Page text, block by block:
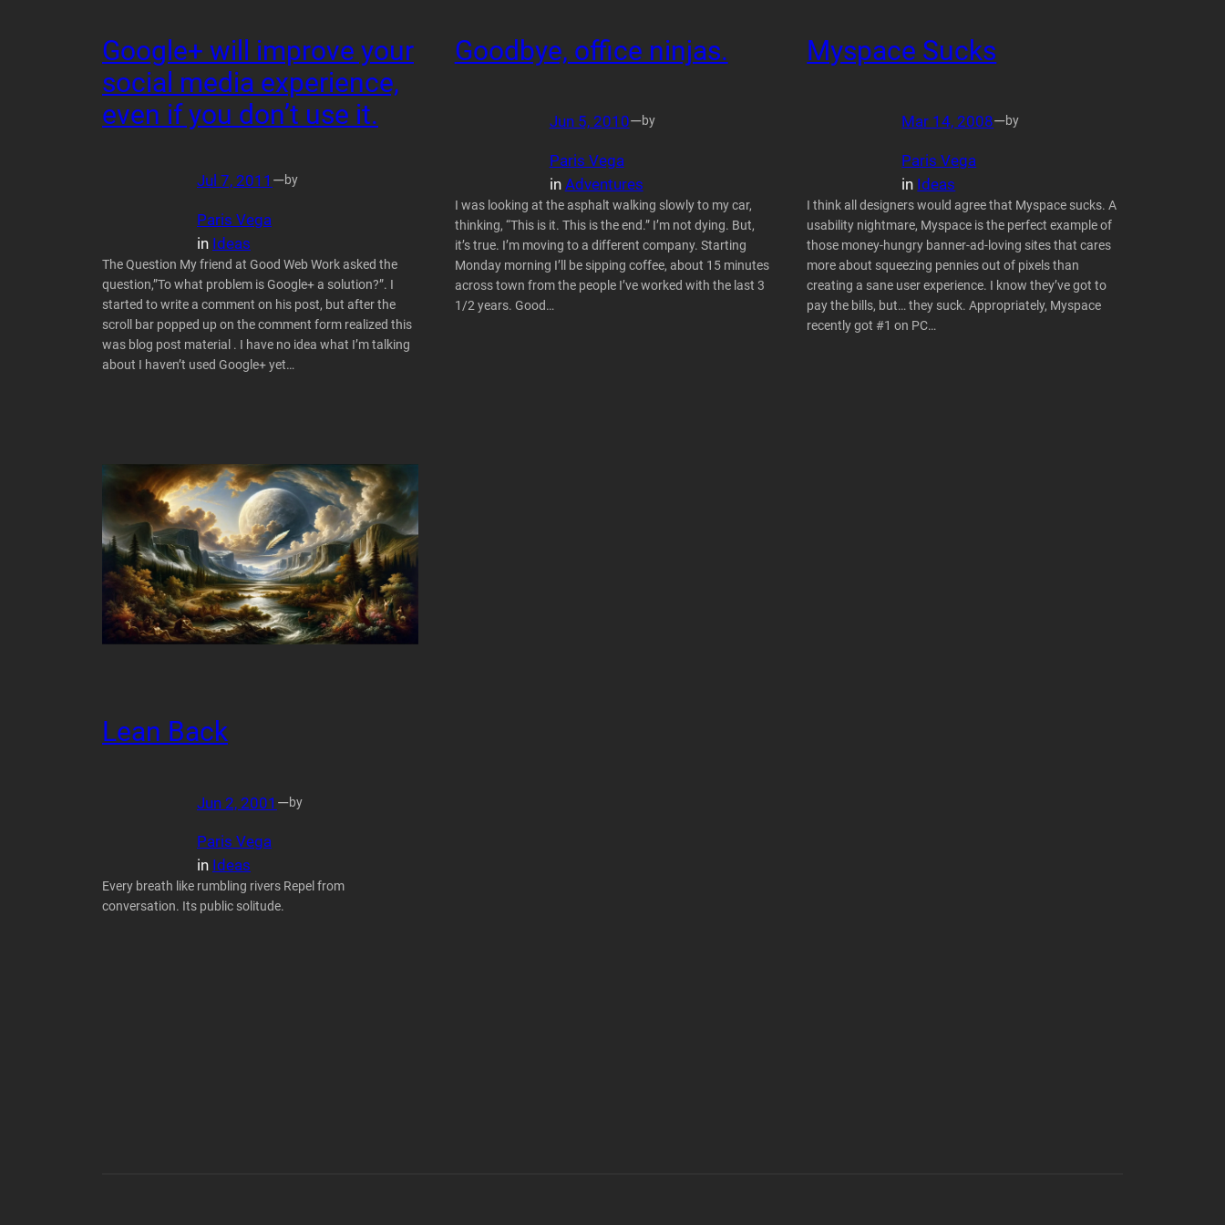
Google+ will improve your
social media experience,
even if you don’t use it.
Jul 7, 2011 —by
Paris Vega
in Ideas
The Question My friend at Good Web Work asked the
question,”To what problem is Google+ a solution?”. I
started to write a comment on his post, but after the
scroll bar popped up on the comment form realized this
was blog post material . I have no idea what I’m talking
about I haven’t used Google+ yet…
Goodbye, office ninjas.
Jun 5, 2010—by
Paris Vega
in Adventures
I was looking at the asphalt walking slowly to my car,
thinking, “This is it. This is the end.” I’m not dying. But,
it’s true. I’m moving to a different company. Starting
Monday morning I’ll be sipping coffee, about 15 minutes
across town from the people I’ve worked with the last 3
1/2 years. Good…
Myspace Sucks
Mar 14, 2008—by
Paris Vega
in Ideas
I think all designers would agree that Myspace sucks. A
usability nightmare, Myspace is the perfect example of
those money-hungry banner-ad-loving sites that cares
more about squeezing pennies out of pixels than
creating a sane user experience. I know they’ve got to
pay the bills, but… they suck. Appropriately, Myspace
recently got #1 on PC…
Lean Back
Jun 2, 2001 —by
Paris Vega
in Ideas
Every breath like rumbling rivers Repel from
conversation. Its public solitude.